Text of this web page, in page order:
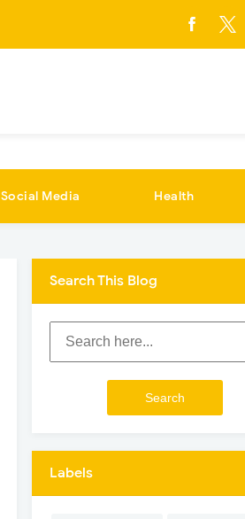
Social Media Health
Search This Blog
Labels